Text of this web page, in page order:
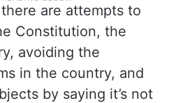
are attempts to
Constitution, the
avoiding the
in the country, and
by saying it’s not